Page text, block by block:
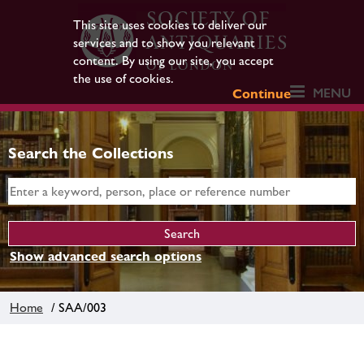
This site uses cookies to deliver our
services and to show you relevant
content. By using our site, you accept
the use of cookies.
Continue
MENU
Search the Collections
Show advanced search options
Home / SAA/003